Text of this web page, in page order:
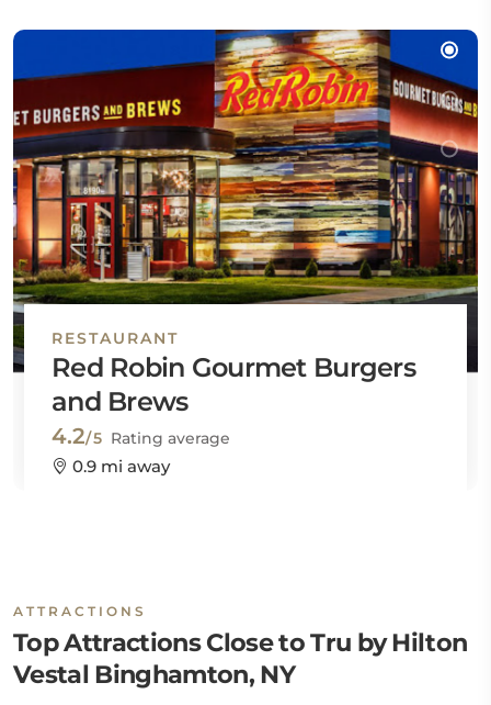
RESTAURANT
Red Robin Gourmet Burgers
and Brews
4.2/5 Rating average
0.9 mi away
ATTRACTIONS
Top Attractions Close to Tru by Hilton
Vestal Binghamton, NY